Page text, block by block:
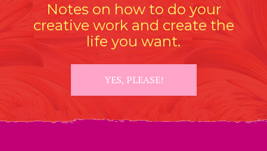
Notes on how to do your
creative work and create the
life you want.
YES, PLEASE!